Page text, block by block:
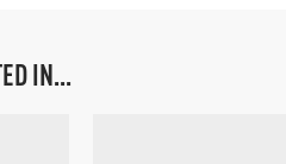
IN...